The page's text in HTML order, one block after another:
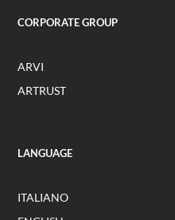
CORPORATE GROUP
ARVI
ARTRUST
LANGUAGE
ITALIANO